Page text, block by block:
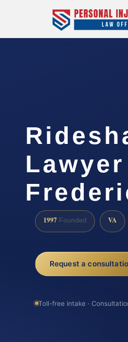
Lawyer
1997 Founded VA
Request a
Toll-free intake ·